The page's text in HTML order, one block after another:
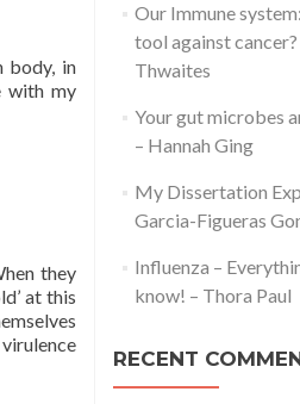
body, in
with my
they
at this
Our Immune
tool against
Thwaites
Your gut microbes
– Hannah Ging
My Dissertation
Garcia-Figueras
Influenza –
know! – Thora Paul
RECENT